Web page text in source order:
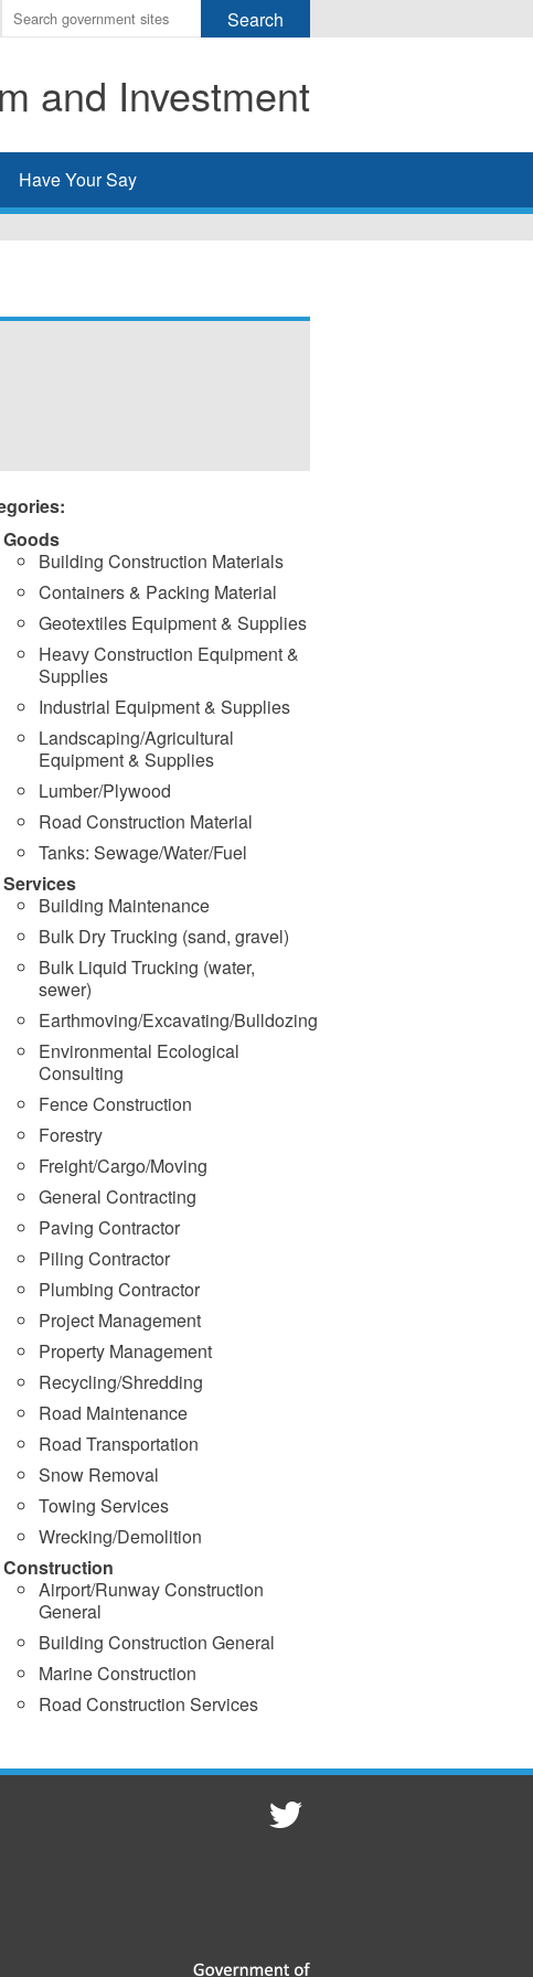
Enter
the
you
wish
search
and Investment
Have Your Say
Goods
Building Construction Materials
Containers & Packing Material
Geotextiles Equipment & Supplies
Heavy Construction Equipment &
Supplies
Industrial Equipment & Supplies
Landscaping/Agricultural
Equipment & Supplies
Lumber/Plywood
Road Construction Material
Tanks: Sewage/Water/Fuel
Services
Building Maintenance
Bulk Dry Trucking (sand, gravel)
Bulk Liquid Trucking (water,
sewer)
Earthmoving/Excavating/Bulldozing
Environmental Ecological
Consulting
Fence Construction
Forestry
Freight/Cargo/Moving
General Contracting
Paving Contractor
Piling Contractor
Plumbing Contractor
Project Management
Property Management
Recycling/Shredding
Road Maintenance
Road Transportation
Snow Removal
Towing Services
Wrecking/Demolition
Construction
Airport/Runway Construction
General
Building Construction General
Marine Construction
Road Construction Services